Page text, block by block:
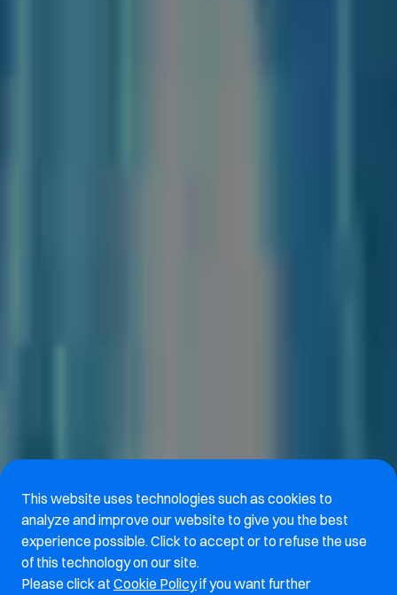
This website uses technologies such as cookies to
analyze and improve our website to give you the best
experience possible. Click to accept or to refuse the use
of this technology on our site.
Please click at Cookie Policyif you want further